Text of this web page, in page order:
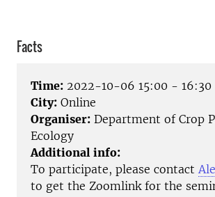
Facts
Time: 2022-10-06 15:00 - 16:30
City: Online
Organiser: Department of Crop
Ecology
Additional info:
To participate, please contact
to get the Zoomlink for the